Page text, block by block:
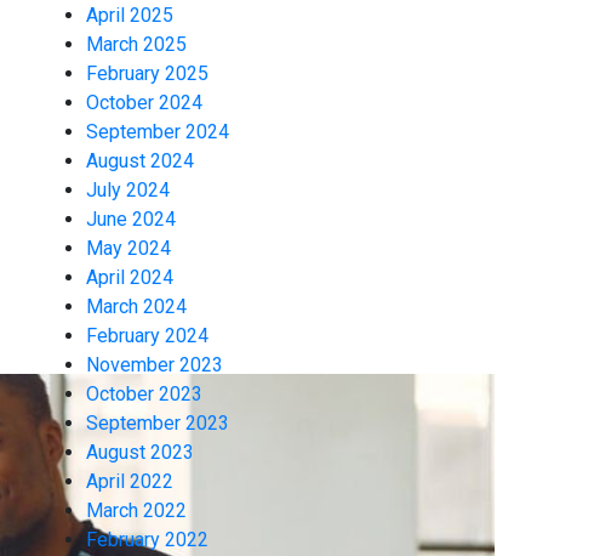
April 2025
March 2025
February 2025
October 2024
September 2024
August 2024
July 2024
June 2024
May 2024
April 2024
March 2024
February 2024
November 2023
October 2023
September 2023
August 2023
April 2022
March 2022
February 2022